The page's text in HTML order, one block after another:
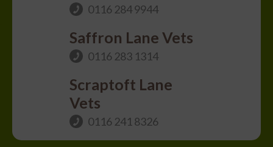
0116 284 9944
Saffron Lane Vets
0116 283 1314
Scraptoft Lane
Vets
0116 241 8326